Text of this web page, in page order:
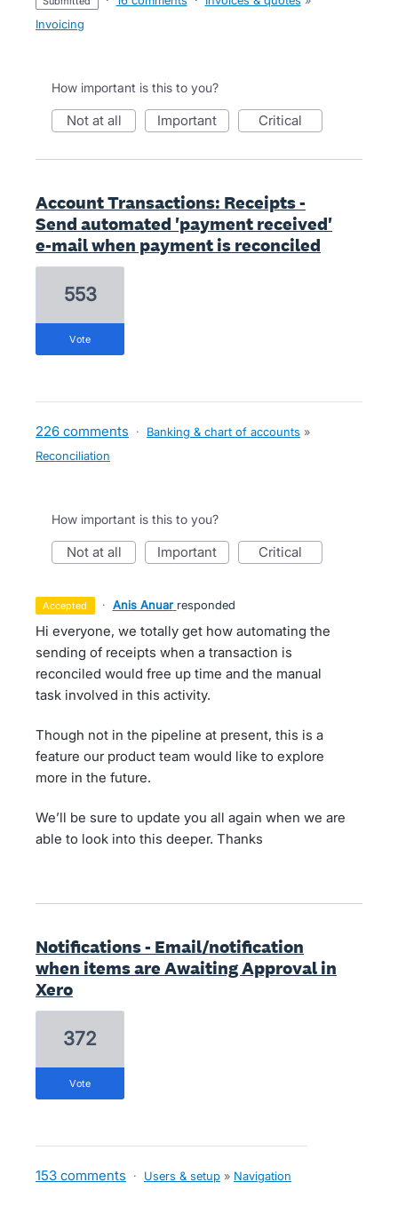
Invoicing
How important is this to you?
not at all important critical
Account Transactions: Receipts -
Send automated 'payment received'
e-mail when payment is reconciled
553
vote
226 comments · Banking & chart of accounts »
Reconciliation
How important is this to you?
not at all important critical
accepted · Anis Anuar responded
Hi everyone, we totally get how automating the
sending of receipts when a transaction is
reconciled would free up time and the manual
task involved in this activity.
Though not in the pipeline at present, this is a
feature our product team would like to explore
more in the future.
We’ll be sure to update you all again when we are
able to look into this deeper. Thanks
Notifications - Email/notification
when items are Awaiting Approval in
Xero
372
vote
153 comments · Users & setup » Navigation